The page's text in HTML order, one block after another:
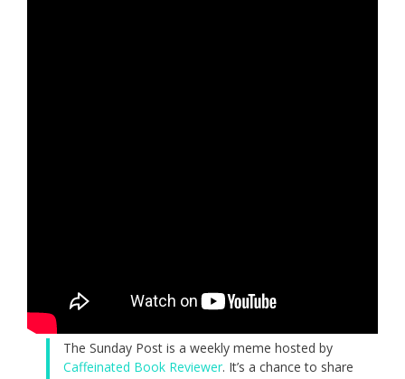
The Sunday Post is a weekly meme hosted by
Caffeinated Book Reviewer. It’s a chance to share